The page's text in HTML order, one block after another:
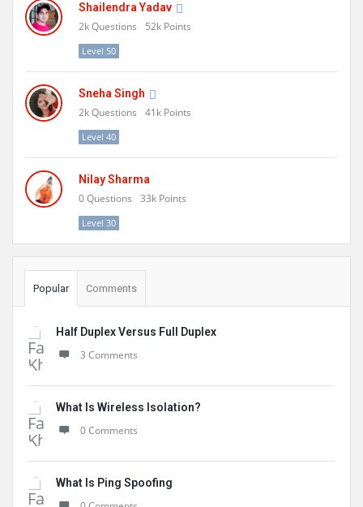
Shailendra Yadav
2kQuestions 52k Points
Level 50
Sneha Singh
2kQuestions 41k Points
Level 40
Nilay Sharma
0Questions 33k Points
Level 30
Popular Comments
Half Duplex Versus Full Duplex
3 Comments
What Is Wireless Isolation?
0 Comments
What Is Ping Spoofing